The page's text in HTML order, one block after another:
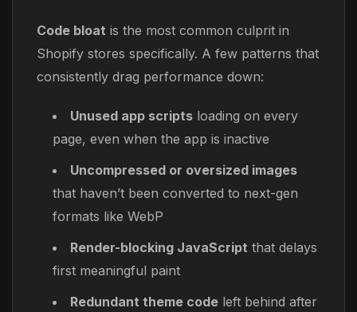
Code bloat is the most common culprit in
Shopify stores specifically. A few patterns that
consistently drag performance down:
Unused app scripts loading on every
page, even when the app is inactive
Uncompressed or oversized images
that haven’t been converted to next-gen
formats like WebP
Render-blocking JavaScript that delays
first meaningful paint
Redundant theme code left behind after